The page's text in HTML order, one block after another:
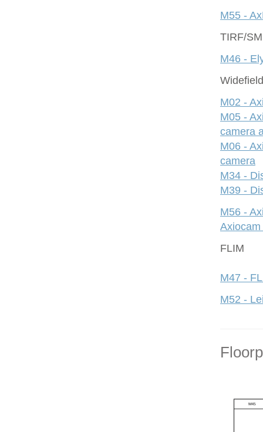
M55 -
TIRF/
M46 -
Widefield
M02 -
M05 -
camera
M06 -
camera
M34 -
M39 -
M56 -
FLIM
M47 -
M52 -